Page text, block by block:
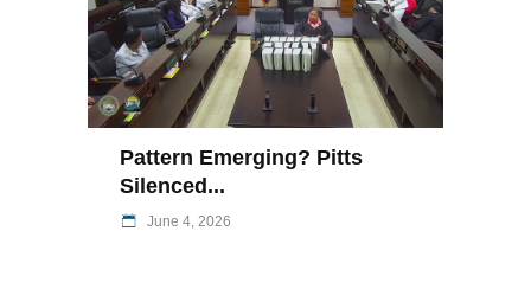
Pattern Emerging? Pitts
Silenced...
June 4, 2026